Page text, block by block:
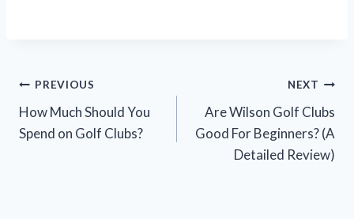
Post
navigation
PREVIOUS
How Much Should You
Spend on Golf Clubs?
NEXT
Are Wilson Golf Clubs
Good For Beginners? (A
Detailed Review)